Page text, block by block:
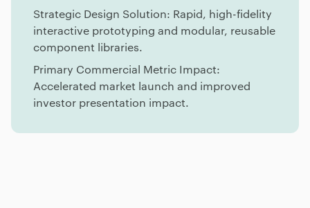
Strategic Design Solution: Rapid, high-fidelity
interactive prototyping and modular, reusable
component libraries.
Primary Commercial Metric Impact:
Accelerated market launch and improved
investor presentation impact.